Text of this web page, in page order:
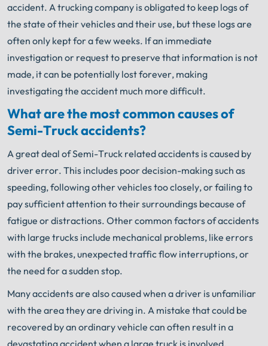
accident. A trucking company is obligated to keep logs of
the state of their vehicles and their use, but these logs are
often only kept for a few weeks. If an immediate
investigation or request to preserve that information is not
made, it can be potentially lost forever, making
investigating the accident much more difficult.
What are the most common causes of
Semi-Truck accidents?
A great deal of Semi-Truck related accidents is caused by
driver error. This includes poor decision-making such as
speeding, following other vehicles too closely, or failing to
pay sufficient attention to their surroundings because of
fatigue or distractions. Other common factors of accidents
with large trucks include mechanical problems, like errors
with the brakes, unexpected traffic flow interruptions, or
the need for a sudden stop.
Many accidents are also caused when a driver is unfamiliar
with the area they are driving in. A mistake that could be
recovered by an ordinary vehicle can often result in a